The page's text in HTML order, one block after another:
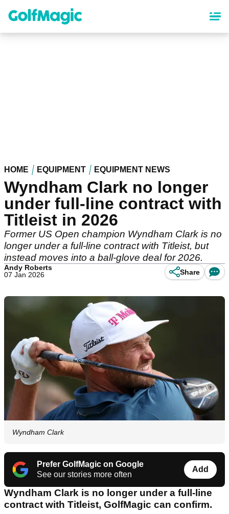
content
HOME EQUIPMENT EQUIPMENT NEWS
Wyndham Clark no longer
under full-line contract with
Titleist in 2026
Former US Open champion Wyndham Clark is no
longer under a full-line contract with Titleist, but
instead moves into a ball-glove deal for 2026.
Andy Roberts
07 Jan 2026
Share
Wyndham Clark
Prefer GolfMagic on Google
See our stories more often
Add
Wyndham Clark is no longer under a full-line
contract with Titleist, GolfMagic can confirm.